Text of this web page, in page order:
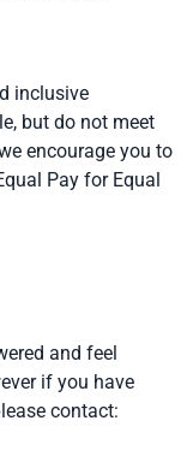
inclusive
but do not meet
encourage you to
Pay for Equal
and feel
if you have
contact: